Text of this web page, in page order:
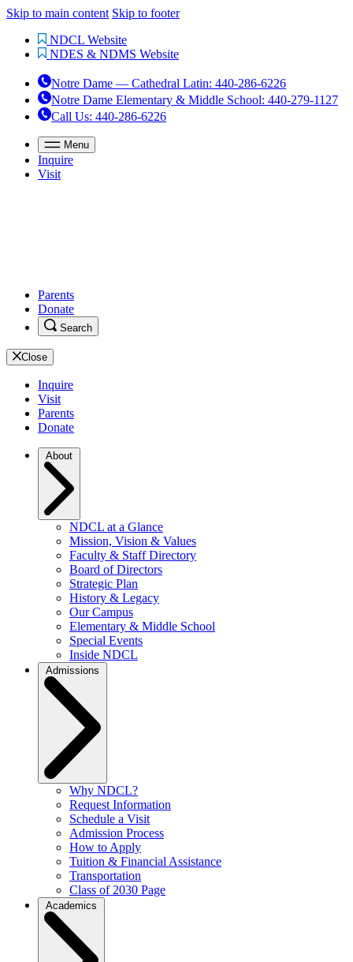
Skip to main content Skip to footer
NDCL Website
NDES & NDMS Website
Notre Dame — Cathedral Latin: 440-286-6226
Notre Dame Elementary & Middle School: 440-279-1127
Call Us: 440-286-6226
Menu
Inquire
Visit
Parents
Donate
Search
Close
Inquire
Visit
Parents
Donate
NDCL at a Glance
Mission, Vision & Values
Faculty & Staff Directory
Board of Directors
Strategic Plan
History & Legacy
Our Campus
Elementary & Middle School
Special Events
Inside NDCL
Why NDCL?
Request Information
Schedule a Visit
Admission Process
How to Apply
Tuition & Financial Assistance
Transportation
Class of 2030 Page